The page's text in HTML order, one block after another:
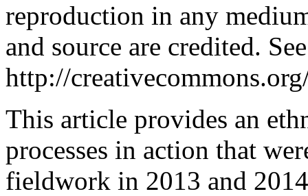
reproduction in any
and source are credited. See
http://
This article provides an
processes in action that
fieldwork in 2013 and